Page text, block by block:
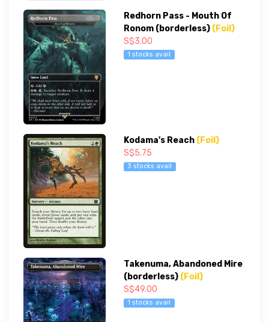
Redhorn Pass - Mouth Of
Ronom (borderless) (Foil)
S$3.00
1 stocks avail
Kodama's Reach (Foil)
S$5.75
3 stocks avail
Takenuma, Abandoned Mire
(borderless) (Foil)
S$49.00
1 stocks avail